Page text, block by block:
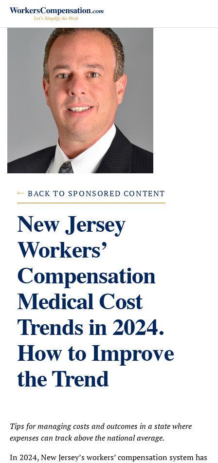
Skip
content
BACK TO SPONSORED CONTENT
New Jersey
Workers’
Compensation
Medical Cost
Trends in 2024.
How to Improve
the Trend
Tips for managing costs and outcomes in a state where
expenses can track above the national average.
In 2024, New Jersey’s workers’ compensation system has